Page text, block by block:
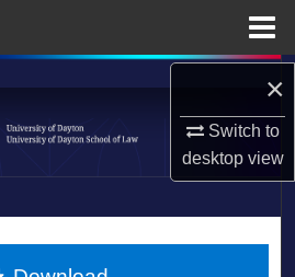
×
Switch to
desktopview
Search
Collections
About